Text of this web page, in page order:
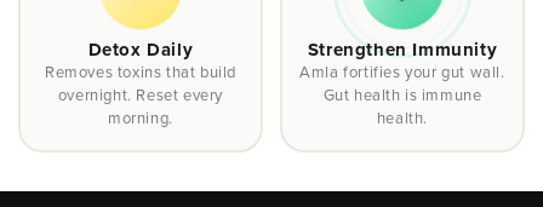
Detox Daily
Removes toxins that build
overnight. Reset every
morning.
Strengthen Immunity
Amla fortifies your gut wall.
Gut health is immune
health.